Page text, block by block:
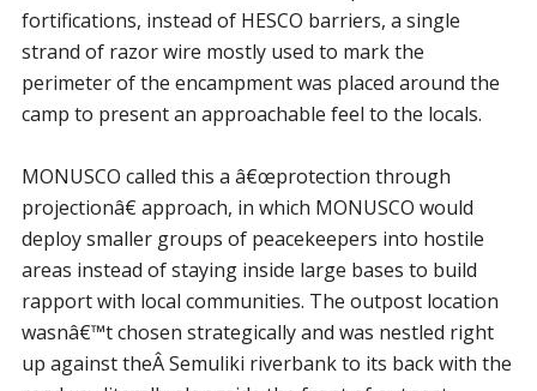
fortifications, instead of HESCO barriers, a single
strand of razor wire mostly used to mark the
perimeter of the encampment was placed around the
camp to present an approachable feel to the locals.
MONUSCO called this a â€œprotection through
projectionâ€ approach, in which MONUSCO would
deploy smaller groups of peacekeepers into hostile
areas instead of staying inside large bases to build
rapport with local communities. The outpost location
wasnâ€™t chosen strategically and was nestled right
up against theÂ Semuliki riverbank to its back with the